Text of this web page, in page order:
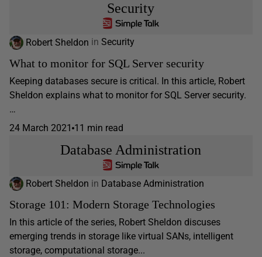
Security
Robert Sheldon in Security
What to monitor for SQL Server security
Keeping databases secure is critical. In this article, Robert
Sheldon explains what to monitor for SQL Server security.
…
24 March 2021 11 min read
Database Administration
Robert Sheldon in Database Administration
Storage 101: Modern Storage Technologies
In this article of the series, Robert Sheldon discuses
emerging trends in storage like virtual SANs, intelligent
storage, computational storage...